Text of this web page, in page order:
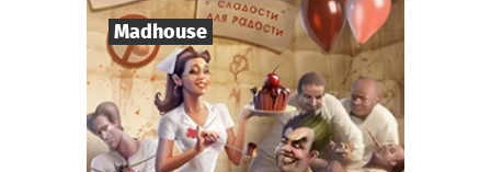
find out more
Madhouse
Players 8-18
Duration 2-3 h.